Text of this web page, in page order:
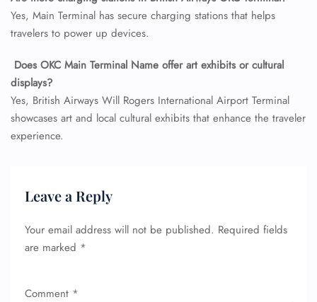
Yes, Main Terminal has secure charging stations that helps
travelers to power up devices.
Does OKC Main Terminal Name offer art exhibits or cultural
displays?
Yes, British Airways Will Rogers International Airport Terminal
showcases art and local cultural exhibits that enhance the traveler
experience.
Leave a Reply
Your email address will not be published. Required fields
are marked *
Comment *